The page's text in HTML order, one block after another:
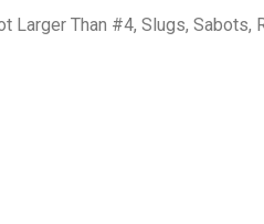
Larger Than #4, Slugs, Sabots,